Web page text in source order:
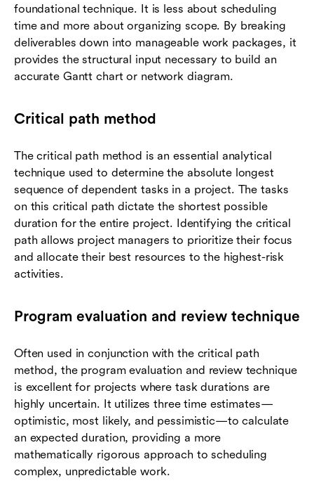
foundational technique. It is less about scheduling
time and more about organizing scope. By breaking
deliverables down into manageable work packages, it
provides the structural input necessary to build an
accurate Gantt chart or network diagram.
Critical path method
The critical path method is an essential analytical
technique used to determine the absolute longest
sequence of dependent tasks in a project. The tasks
on this critical path dictate the shortest possible
duration for the entire project. Identifying the critical
path allows project managers to prioritize their focus
and allocate their best resources to the highest-risk
activities.
Program evaluation and review technique
Often used in conjunction with the critical path
method, the program evaluation and review technique
is excellent for projects where task durations are
highly uncertain. It utilizes three time estimates—
optimistic, most likely, and pessimistic—to calculate
an expected duration, providing a more
mathematically rigorous approach to scheduling
complex, unpredictable work.